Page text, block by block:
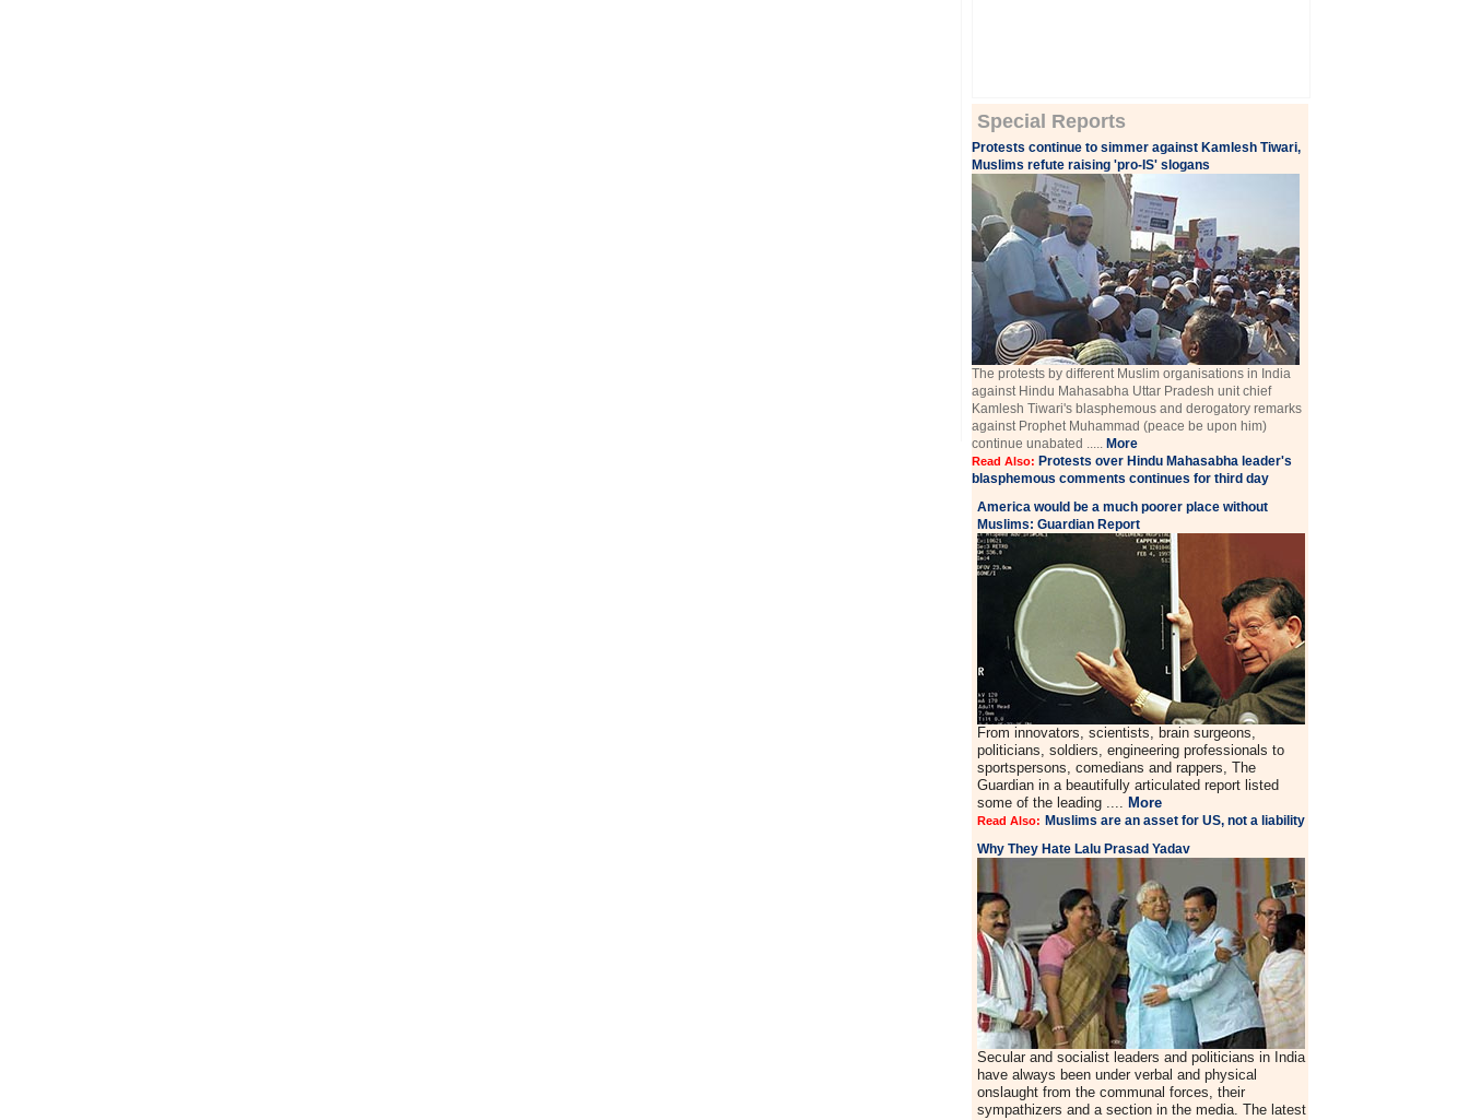
Special Reports
Protests continue to simmer against Kamlesh Tiwari,
Muslims refute raising 'pro-IS' slogans
The protests by different Muslim organisations in India
against Hindu Mahasabha Uttar Pradesh unit chief
Kamlesh Tiwari's blasphemous and derogatory remarks
against Prophet Muhammad (peace be upon him)
continue unabated ..... More
Read Also: Protests over Hindu Mahasabha leader's
blasphemous comments continues for third day
America would be a much poorer place without
Muslims: Guardian Report
From innovators, scientists, brain surgeons,
politicians, soldiers, engineering professionals to
sportspersons, comedians and rappers, The
Guardian in a beautifully articulated report listed
some of the leading .... More
Read Also: Muslims are an asset for US, not a liability
Why They Hate Lalu Prasad Yadav
Secular and socialist leaders and politicians in India
have always been under verbal and physical
onslaught from the communal forces, their
sympathizers and a section in the media. The latest